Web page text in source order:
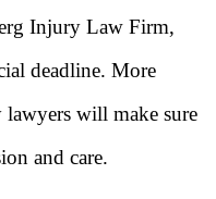
Injury Law Firm,
deadline. More
will make sure
and care.